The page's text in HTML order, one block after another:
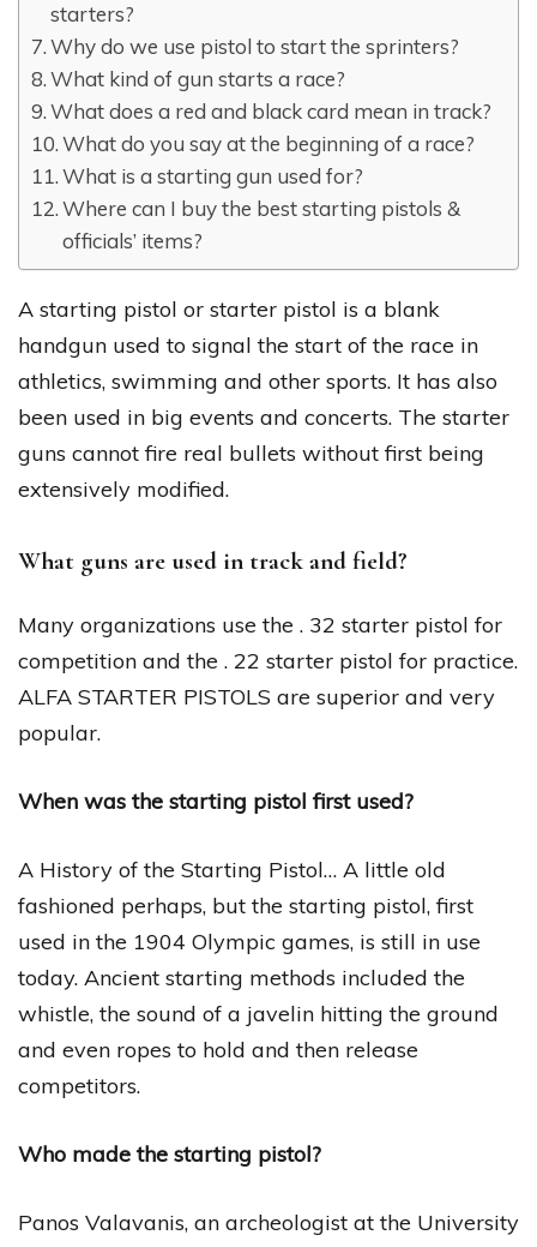
starters?
Why do we use pistol to start the sprinters?
What kind of gun starts a race?
What does a red and black card mean in track?
What do you say at the beginning of a race?
What is a starting gun used for?
Where can I buy the best starting pistols &
officials’ items?
A starting pistol or starter pistol is a blank
handgun used to signal the start of the race in
athletics, swimming and other sports. It has also
been used in big events and concerts. The starter
guns cannot fire real bullets without first being
extensively modified.
What guns are used in track and field?
Many organizations use the . 32 starter pistol for
competition and the . 22 starter pistol for practice.
ALFA STARTER PISTOLS are superior and very
popular.
When was the starting pistol first used?
A History of the Starting Pistol… A little old
fashioned perhaps, but the starting pistol, first
used in the 1904 Olympic games, is still in use
today. Ancient starting methods included the
whistle, the sound of a javelin hitting the ground
and even ropes to hold and then release
competitors.
Who made the starting pistol?
Panos Valavanis, an archeologist at the University